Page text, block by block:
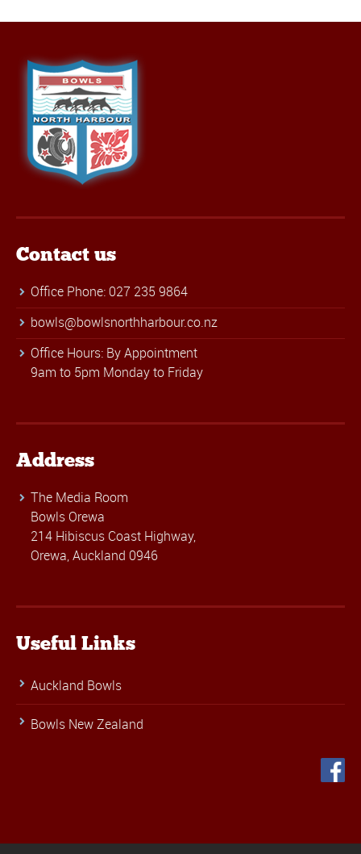
Contact us
Office Phone: 027 235 9864
bowls@bowlsnorthharbour.co.nz
Office Hours: By Appointment
9am to 5pm Monday to Friday
Address
The Media Room
Bowls Orewa
214 Hibiscus Coast Highway,
Orewa, Auckland 0946
Useful Links
Auckland Bowls
Bowls New Zealand